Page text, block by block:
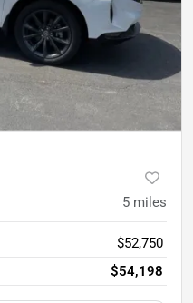
5 miles
$52,750
$54,198